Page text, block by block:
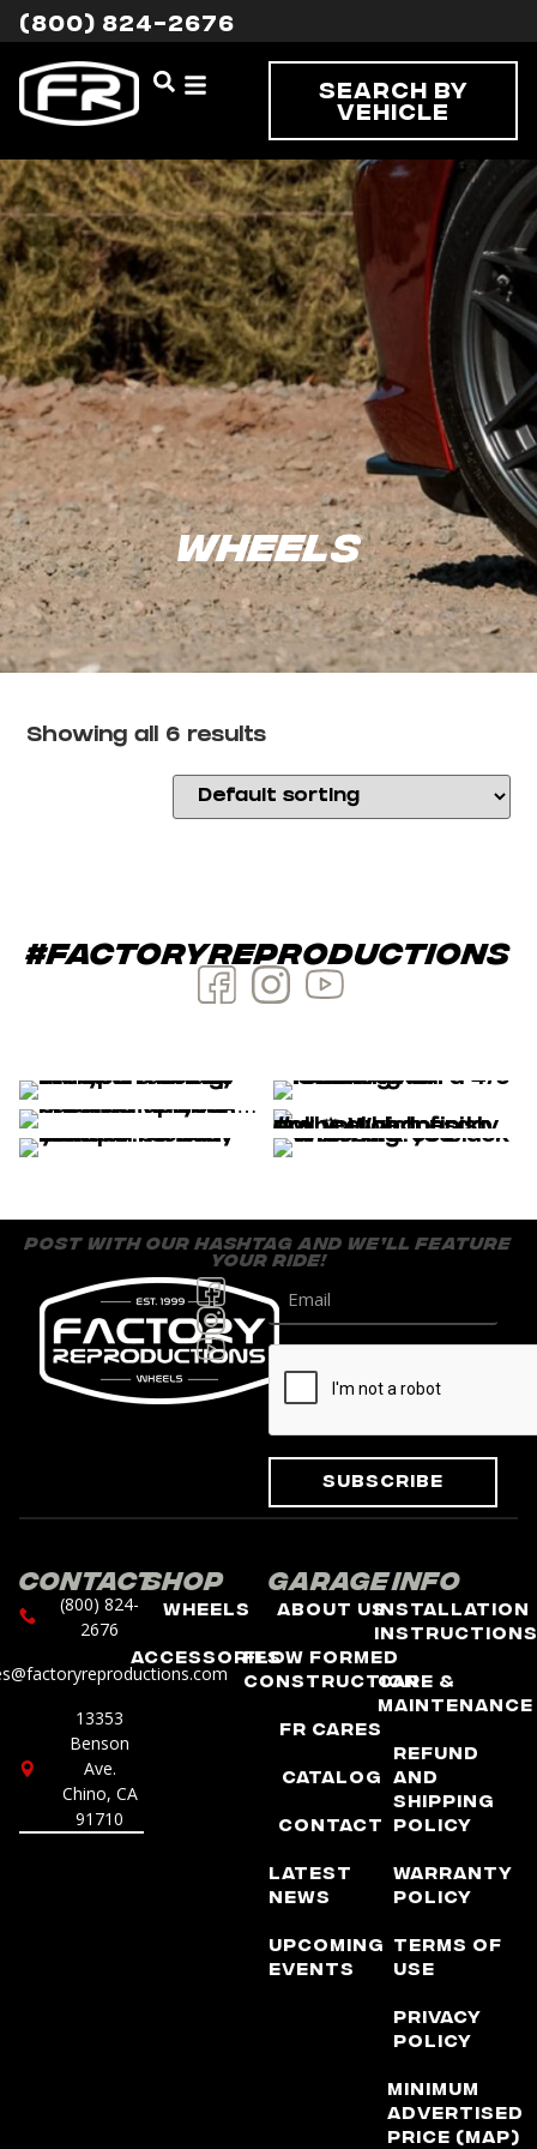
(800) 824-2676
Search By
Vehicle
Wheels
Showing all 6 results
#factoryreproductions
post with our hashtag and we’ll feature
your ride!
Subscribe
Contact
(800) 824-
2676
13353
Benson
Ave.
Chino, CA
91710
Shop
Wheels
Accessories
Garage
About Us
Flow Formed
Construction
FR Cares
Catalog
Contact
Latest
News
Upcoming
Events
Info
Installation
Instructions
Care &
Maintenance
Refund
and
Shipping
Policy
Warranty
Policy
Terms of
Use
Privacy
Policy
Minimum
Advertised
Price (MAP)